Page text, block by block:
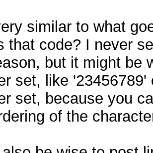
similar to what
that code? I never
but it might be
set, like
set, because you
of the